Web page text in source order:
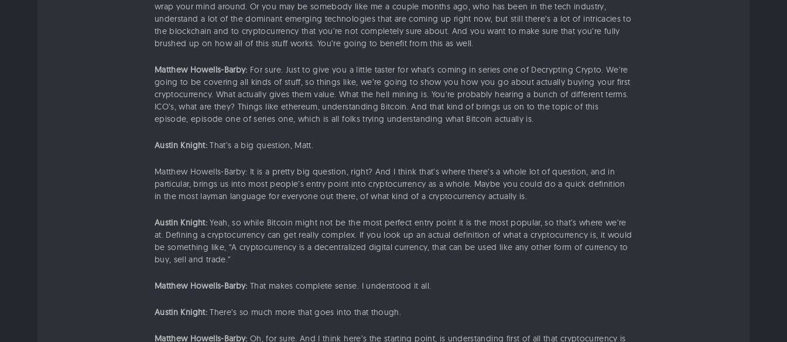
wrap your mind around. Or you may be somebody like me a couple months ago, who has been in the tech industry,
understand a lot of the dominant emerging technologies that are coming up right now, but still there’s a lot of intricacies to
the blockchain and to cryptocurrency that you’re not completely sure about. And you want to make sure that you’re fully
brushed up on how all of this stuff works. You’re going to benefit from this as well.
Matthew Howells-Barby: For sure. Just to give you a little taster for what’s coming in series one of Decrypting Crypto. We’re
going to be covering all kinds of stuff, so things like, we’re going to show you how you go about actually buying your first
cryptocurrency. What actually gives them value. What the hell mining is. You’re probably hearing a bunch of different terms.
ICO’s, what are they? Things like ethereum, understanding Bitcoin. And that kind of brings us on to the topic of this
episode, episode one of series one, which is all folks trying understanding what Bitcoin actually is.
Austin Knight:That’s a big question, Matt.
Matthew Howells-Barby: It is a pretty big question, right? And I think that’s where there’s a whole lot of question, and in
particular, brings us into most people’s entry point into cryptocurrency as a whole. Maybe you could do a quick definition
in the most layman language for everyone out there, of what kind of a cryptocurrency actually is.
Austin Knight:Yeah, so while Bitcoin might not be the most perfect entry point it is the most popular, so that’s where we’re
at. Defining a cryptocurrency can get really complex. If you look up an actual definition of what a cryptocurrency is, it would
be something like, “A cryptocurrency is a decentralized digital currency, that can be used like any other form of currency to
buy, sell and trade.”
Matthew Howells-Barby: That makes complete sense. I understood it all.
Austin Knight:There’s so much more that goes into that though.
Matthew Howells-Barby: Oh, for sure. And I think here’s the starting point, is understanding first of all that cryptocurrency is